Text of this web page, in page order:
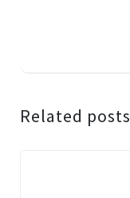
Related posts